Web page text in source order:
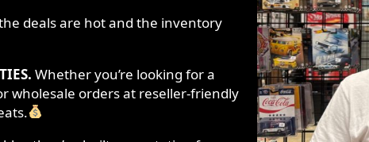
deals are hot and the inventory
Whether you’re looking for a
wholesale orders at reseller-friendly